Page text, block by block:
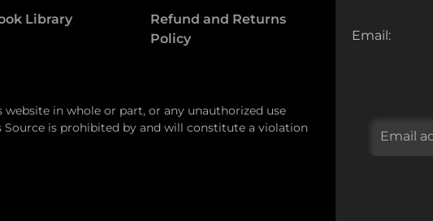
Library
Refund and Returns
Policy
Email:
in whole or part, or any unauthorized use
is prohibited by and will constitute a violation